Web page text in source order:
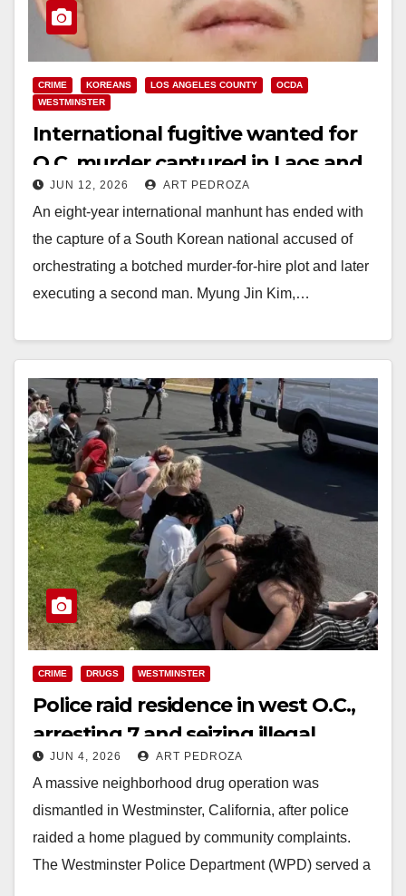
CRIME KOREANS LOS ANGELES COUNTY
OCDA
WESTMINSTER
International fugitive wanted for
O.C. murder captured in Laos and
returned to California for trial
JUN 12, 2026 ART PEDROZA
An eight-year international manhunt has ended with
the capture of a South Korean national accused of
orchestrating a botched murder-for-hire plot and later
executing a second man. Myung Jin Kim,…
CRIME DRUGS WESTMINSTER
Police raid residence in west O.C.,
arresting 7 and seizing illegal
narcotics
JUN 4, 2026 ART PEDROZA
A massive neighborhood drug operation was
dismantled in Westminster, California, after police
raided a home plagued by community complaints.
The Westminster Police Department (WPD) served a